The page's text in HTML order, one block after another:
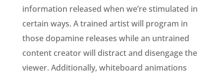
information released when we’re stimulated in
certain ways. A trained artist will program in
those dopamine releases while an untrained
content creator will distract and disengage the
viewer. Additionally, whiteboard animations